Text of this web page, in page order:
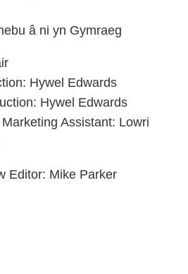
â ni yn Gymraeg
Hywel Edwards
Hywel Edwards
Assistant: Lowri
Editor: Mike Parker